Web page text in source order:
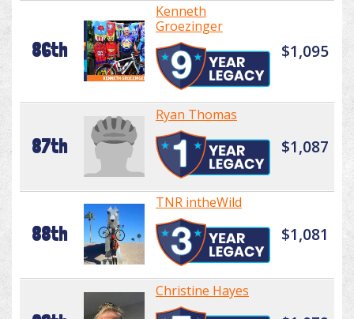
86th
Kenneth
Groezinger
$1,095
87th
Ryan Thomas
$1,087
88th
TNR intheWild
$1,081
Christine Hayes